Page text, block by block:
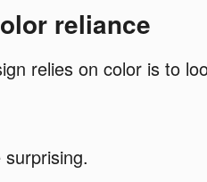
reliance
relies on color is to